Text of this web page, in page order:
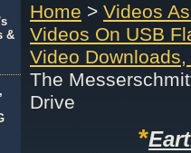
Home > Videos
Videos On USB
Video
The
Drive
*
&